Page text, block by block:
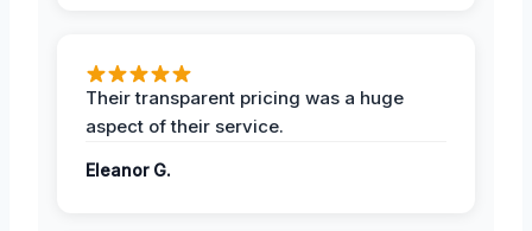
Their transparent pricing was a huge
aspect of their service.
Eleanor G.